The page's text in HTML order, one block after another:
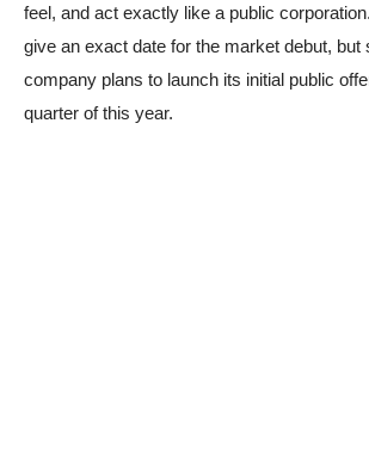
feel, and act exactly like a public
give an exact date for the market debut, but
company plans to launch its initial public
quarter of this year.